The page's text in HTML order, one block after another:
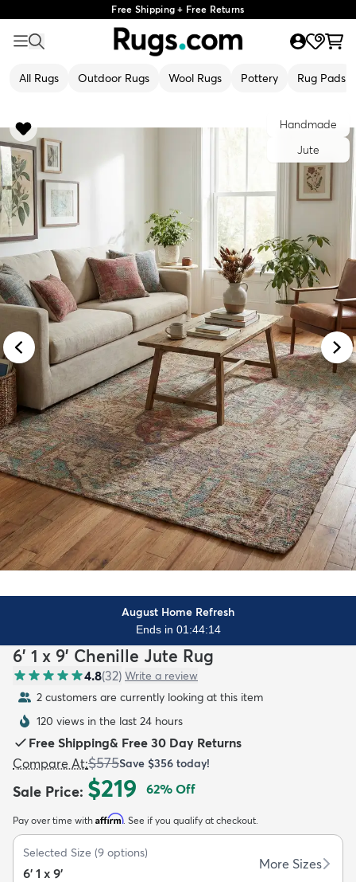
Free Shipping + Free Returns
All Rugs Outdoor Rugs Wool Rugs Pottery Rug Pads
Kids New Arrivals
Handmade
Jute
August Home Refresh
Ends in 01:44:12
6' 1 x 9' Chenille Jute Rug
4.8(32) Write a review
2 customers are currently looking at this item
120 views in the last 24 hours
Free Shipping& Free 30 Day Returns
Compare At:$575Save $356 today!
Sale Price: $219 62% Off
Pay over time with Affirm. See if you qualify at checkout.
Selected Size (9 options)
6' 1 x 9'
More Sizes